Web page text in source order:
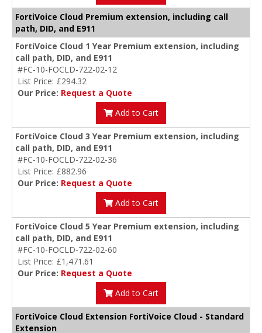
FortiVoice Cloud Premium extension, including call
path, DID, and E911
FortiVoice Cloud 1 Year Premium extension, including
call path, DID, and E911
#FC-10-FOCLD-722-02-12
List Price: £294.32
Our Price: Request a Quote
Add to Cart
FortiVoice Cloud 3 Year Premium extension, including
call path, DID, and E911
#FC-10-FOCLD-722-02-36
List Price: £882.96
Our Price: Request a Quote
Add to Cart
FortiVoice Cloud 5 Year Premium extension, including
call path, DID, and E911
#FC-10-FOCLD-722-02-60
List Price: £1,471.61
Our Price: Request a Quote
Add to Cart
FortiVoice Cloud Extension FortiVoice Cloud - Standard
Extension